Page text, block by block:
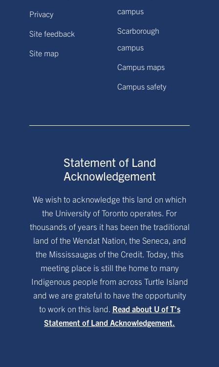
Privacy
Site feedback
Site map
campus
Scarborough
campus
Campus maps
Campus safety
Statement of Land
Acknowledgement
We wish to acknowledge this land on which
the University of Toronto operates. For
thousands of years it has been the traditional
land of the Wendat Nation, the Seneca, and
the Mississaugas of the Credit. Today, this
meeting place is still the home to many
Indigenous people from across Turtle Island
and we are grateful to have the opportunity
to work on this land. Read about U of T’s
Statement of Land Acknowledgement.